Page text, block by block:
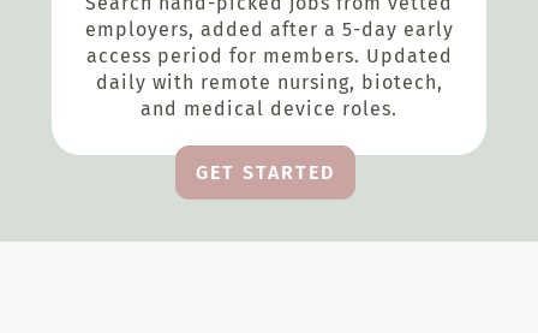
employers, added after a 5-day early
access period for members. Updated
daily with remote nursing, biotech,
and medical device roles.
GET STARTED